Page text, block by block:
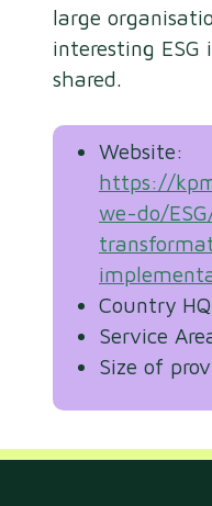
large
interesting ESG
shared.
Website:
https://
we-do/
Country
Service
Size of